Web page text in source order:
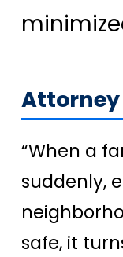
Attorney
“When a
suddenly,
safe, it